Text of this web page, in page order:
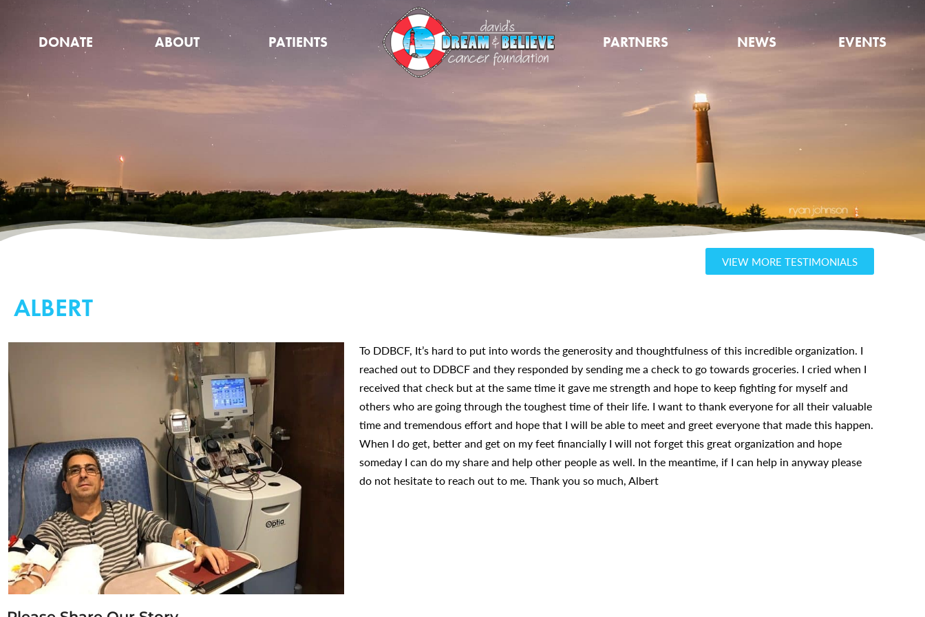
DONATE ABOUT PATIENTS PARTNERS NEWS EVENTS
VIEW MORE TESTIMONIALS
ALBERT
To DDBCF, It’s hard to put into words the generosity and thoughtfulness of this incredible organization. I
reached out to DDBCF and they responded by sending me a check to go towards groceries. I cried when I
received that check but at the same time it gave me strength and hope to keep fighting for myself and
others who are going through the toughest time of their life. I want to thank everyone for all their valuable
time and tremendous effort and hope that I will be able to meet and greet everyone that made this happen.
When I do get, better and get on my feet financially I will not forget this great organization and hope
someday I can do my share and help other people as well. In the meantime, if I can help in anyway please
do not hesitate to reach out to me. Thank you so much, Albert